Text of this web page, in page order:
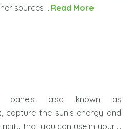
sources ...Read More
panels, also known as
capture the sun’s energy and
that you can use in your ...